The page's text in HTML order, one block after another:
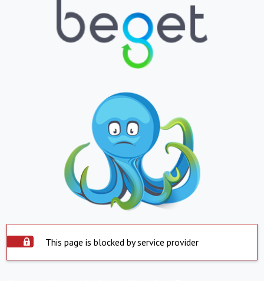
This page is blocked by service provider